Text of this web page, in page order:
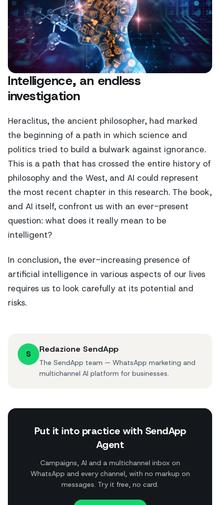
Intelligence, an endless
investigation
Heraclitus, the ancient philosopher, had marked
the beginning of a path in which science and
politics tried to build a bulwark against ignorance.
This is a path that has crossed the entire history of
philosophy and the West, and AI could represent
the most recent chapter in this research. The book,
and AI itself, confront us with an ever-present
question: what does it really mean to be
intelligent?
In conclusion, the ever-increasing presence of
artificial intelligence in various aspects of our lives
requires us to look carefully at its potential and
risks.
S Redazione SendApp
The SendApp team — WhatsApp marketing and
multichannel AI platform for businesses.
Put it into practice with SendApp
Agent
Campaigns, AI and a multichannel inbox on
WhatsApp and every channel, with no markup on
messages. Try it free, no card.